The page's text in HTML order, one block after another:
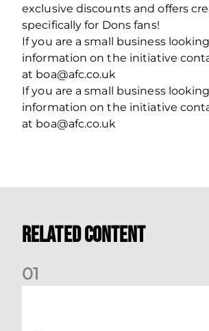
exclusive discounts and offers
specifically for Dons fans!
If you are a small business
information on the initiative
at boa@afc.co.uk
If you are a small business
information on the initiative
at boa@afc.co.uk
Related Content
01